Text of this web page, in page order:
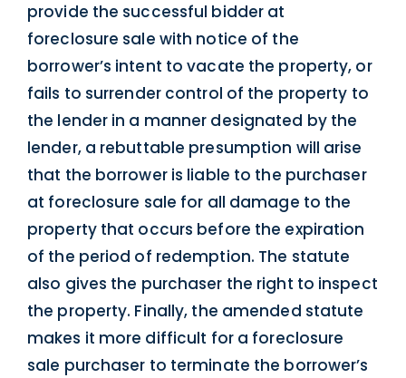
provide the successful bidder at
foreclosure sale with notice of the
borrower’s intent to vacate the property, or
fails to surrender control of the property to
the lender in a manner designated by the
lender, a rebuttable presumption will arise
that the borrower is liable to the purchaser
at foreclosure sale for all damage to the
property that occurs before the expiration
of the period of redemption. The statute
also gives the purchaser the right to inspect
the property. Finally, the amended statute
makes it more difficult for a foreclosure
sale purchaser to terminate the borrower’s